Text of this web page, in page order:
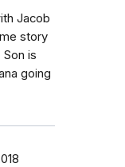
Jacob
story
is
going